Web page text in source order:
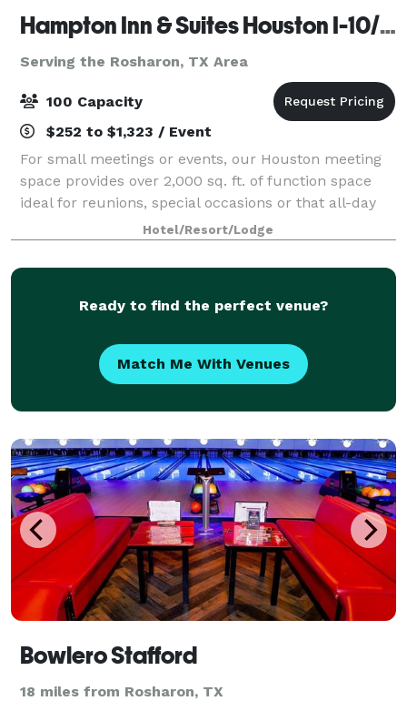
Hampton Inn & Suites Houston I-10/Central
Serving the Rosharon, TX Area
100 Capacity
$252 to $1,323 / Event
For small meetings or events, our Houston meeting
space provides over 2,000 sq. ft. of function space
ideal for reunions, special occasions or that all-day
business meeting. Expect A/V technology and free
WiFi at Hampton Inn & Suites Housto
Hotel/Resort/Lodge
Ready to find the perfect venue?
Match Me With Venues
Bowlero Stafford
18 miles from Rosharon, TX